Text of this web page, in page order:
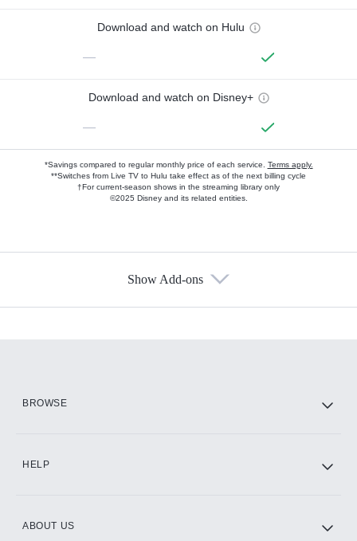
Download and watch on Hulu
—
Download and watch on Disney+
—
*Savings compared to regular monthly price of each service. Terms apply.
**Switches from Live TV to Hulu take effect as of the next billing cycle
†For current-season shows in the streaming library only
©2025 Disney and its related entities.
Show Add-ons
BROWSE
HELP
ABOUT US